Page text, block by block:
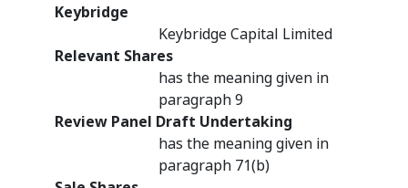
Keybridge
Keybridge Capital Limited
Relevant Shares
has the meaning given in
paragraph 9
Review Panel Draft Undertaking
has the meaning given in
paragraph 71(b)